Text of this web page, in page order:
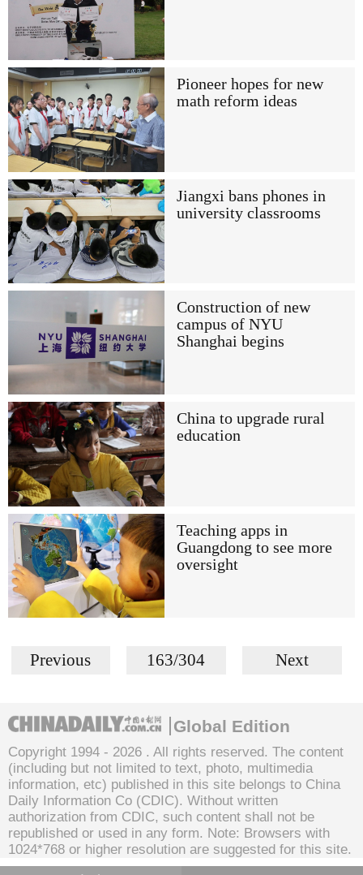
Pioneer hopes for new
math reform ideas
Jiangxi bans phones in
university classrooms
Construction of new
campus of NYU
Shanghai begins
China to upgrade rural
education
Teaching apps in
Guangdong to see more
oversight
Previous 163/304 Next
Global Edition
Copyright 1994 - 2026 . All rights reserved. The content
(including but not limited to text, photo, multimedia
information, etc) published in this site belongs to China
Daily Information Co (CDIC). Without written
authorization from CDIC, such content shall not be
republished or used in any form. Note: Browsers with
1024*768 or higher resolution are suggested for this site.